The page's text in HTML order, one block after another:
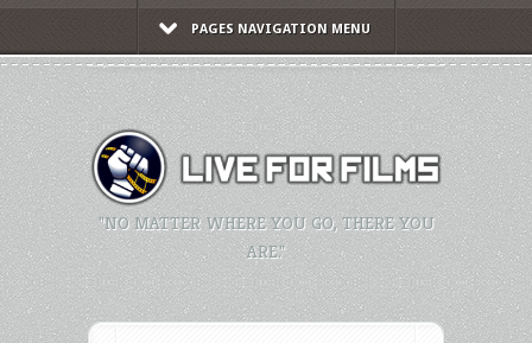
PAGES NAVIGATION MENU
"NO MATTER WHERE YOU GO, THERE YOU
ARE."